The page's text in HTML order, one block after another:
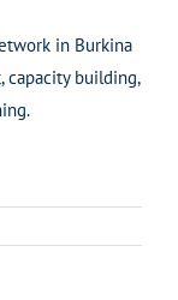
in Burkina
capacity building,